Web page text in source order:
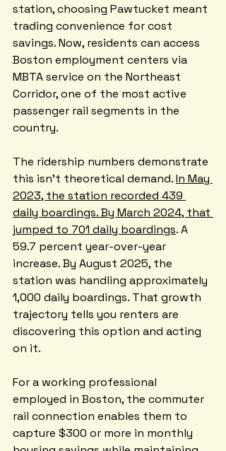
station, choosing Pawtucket meant
trading convenience for cost
savings. Now, residents can access
Boston employment centers via
MBTA service on the Northeast
Corridor, one of the most active
passenger rail segments in the
country.
The ridership numbers demonstrate
this isn't theoretical demand. In May
2023, the station recorded 439
daily boardings. By March 2024, that
jumped to 701 daily boardings. A
59.7 percent year-over-year
increase. By August 2025, the
station was handling approximately
1,000 daily boardings. That growth
trajectory tells you renters are
discovering this option and acting
on it.
For a working professional
employed in Boston, the commuter
rail connection enables them to
capture $300 or more in monthly